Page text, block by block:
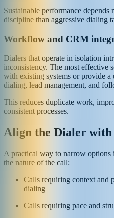
Sustainable performance depends
discipline than aggressive dialing
Workflow and CRM
Dialers that operate in isolation
inconsistency. The most effective
with existing systems or provide
dialing, lead management, and
This reduces duplicate work,
consistent processes.
Align the Dialer
A practical way to narrow options
the nature of the call:
Calls requiring context and
dialing
Calls requiring pace and